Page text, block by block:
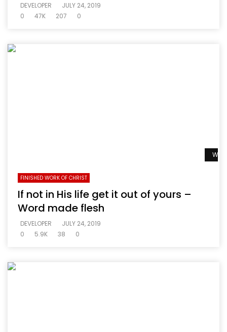
DEVELOPER
JULY 24, 2019
0
47K 207 0
FINISHED WORK OF CHRIST
If not in His life get it out of yours –
Word made flesh
DEVELOPER
JULY 24, 2019
0
5.9K 38 0